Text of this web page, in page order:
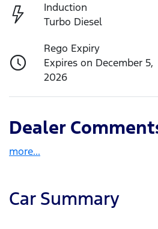
Induction
Turbo Diesel
Rego Expiry
Expires on December 5,
2026
Dealer
more...
Car Summary